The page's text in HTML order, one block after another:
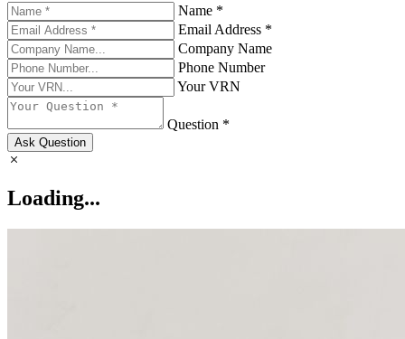
Name *
Email Address *
Company Name
Phone Number
Your VRN
Question *
Ask Question
Loading...